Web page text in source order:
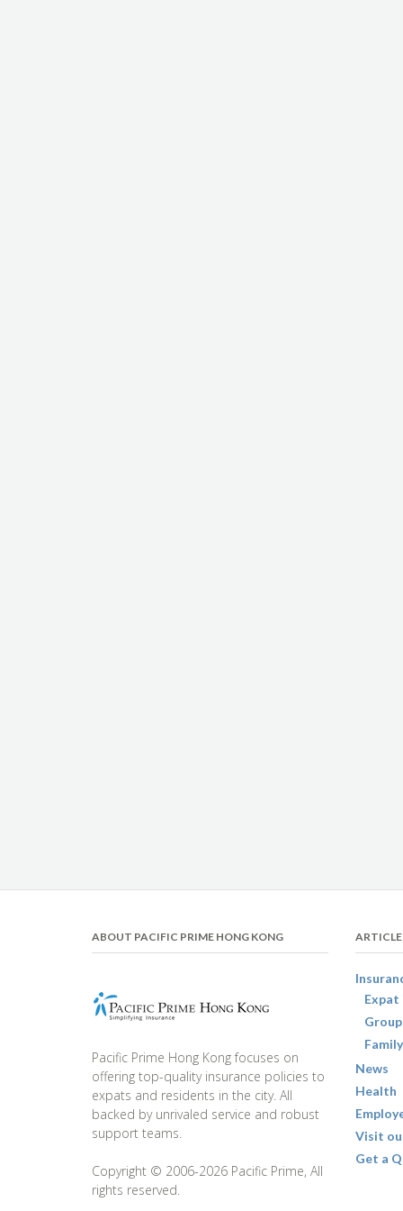
ABOUT PACIFIC PRIME HONG KONG
Pacific Prime Hong Kong focuses on
offering top-quality insurance policies to
expats and residents in the city. All
backed by unrivaled service and robust
support teams.
Copyright © 2006-2026 Pacific Prime, All
rights reserved.
Expat
News
Health
Visit
Get a